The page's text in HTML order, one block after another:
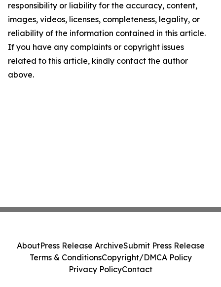
responsibility or liability for the accuracy, content,
images, videos, licenses, completeness, legality, or
reliability of the information contained in this article.
If you have any complaints or copyright issues
related to this article, kindly contact the author
above.
AboutPress Release ArchiveSubmit Press Release
Terms & ConditionsCopyright/DMCA Policy
Privacy PolicyContact